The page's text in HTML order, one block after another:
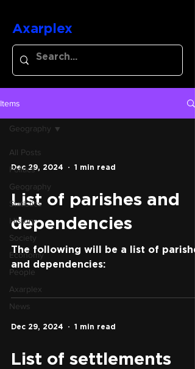
Axarplex
Items
All Posts
Politics
Geography
Statistics
History
Society
Economy
People
Axarplex
News
Geography
Dec 29, 2024 1 min read
List of parishes and
dependencies
The following will be a list of
and dependencies:
Dec 29, 2024 1 min read
List of settlements